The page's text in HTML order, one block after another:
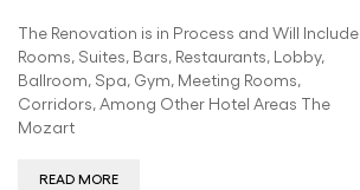
The Renovation is in Process and Will Include
Rooms, Suites, Bars, Restaurants, Lobby,
Ballroom, Spa, Gym, Meeting Rooms,
Corridors, Among Other Hotel Areas The
Mozart
READ MORE